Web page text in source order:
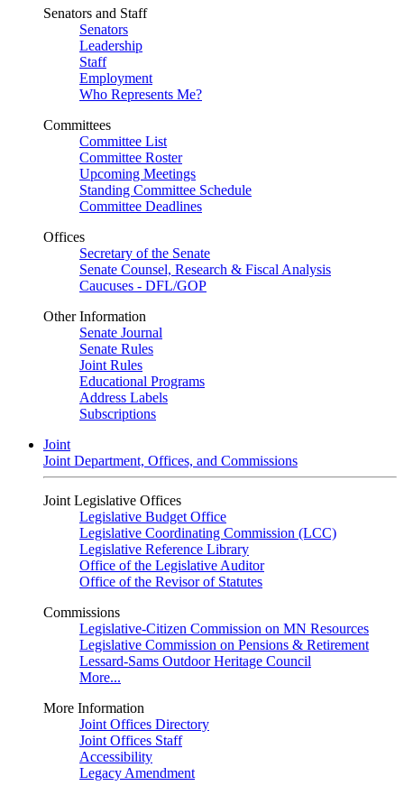
Senators and Staff
Senators
Leadership
Staff
Employment
Who Represents Me?
Committees
Committee List
Committee Roster
Upcoming Meetings
Standing Committee Schedule
Committee Deadlines
Offices
Secretary of the Senate
Senate Counsel, Research & Fiscal Analysis
Caucuses - DFL/GOP
Other Information
Senate Journal
Senate Rules
Joint Rules
Educational Programs
Address Labels
Subscriptions
Joint
Joint Department, Offices, and Commissions
Joint Legislative Offices
Legislative Budget Office
Legislative Coordinating Commission (LCC)
Legislative Reference Library
Office of the Legislative Auditor
Office of the Revisor of Statutes
Commissions
Legislative-Citizen Commission on MN Resources
Legislative Commission on Pensions & Retirement
Lessard-Sams Outdoor Heritage Council
More...
More Information
Joint Offices Directory
Joint Offices Staff
Accessibility
Legacy Amendment